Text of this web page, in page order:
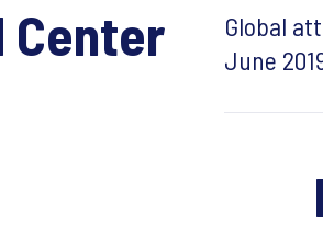
Center
Global
June